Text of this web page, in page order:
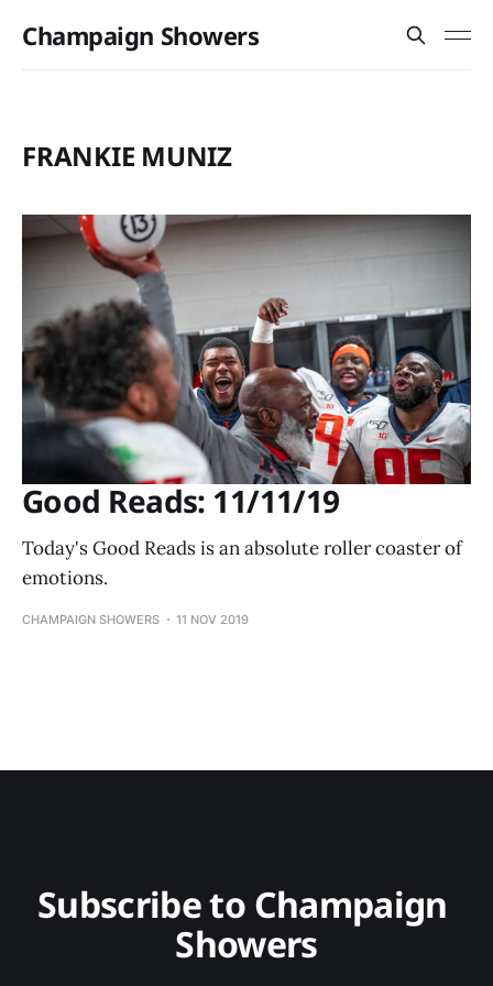
Champaign Showers
FRANKIE MUNIZ
Good Reads: 11/11/19
Today's Good Reads is an absolute roller coaster of
emotions.
CHAMPAIGN SHOWERS 11 NOV 2019
Subscribe to Champaign
Showers